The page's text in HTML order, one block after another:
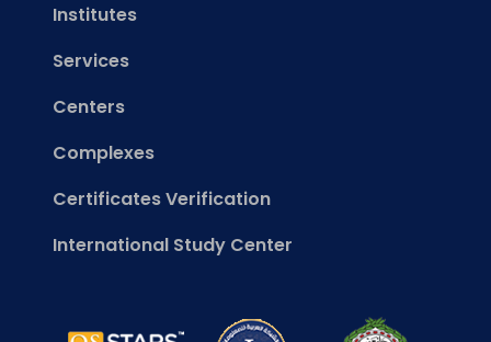
Institutes
Services
Centers
Complexes
Certificates Verification
International Study Center